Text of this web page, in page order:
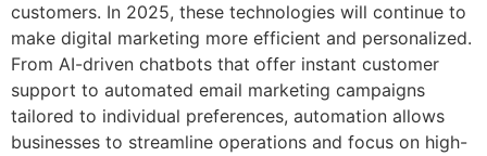
customers. In 2025, these technologies will continue to
make digital marketing more efficient and personalized.
From AI-driven chatbots that offer instant customer
support to automated email marketing campaigns
tailored to individual preferences, automation allows
businesses to streamline operations and focus on high-